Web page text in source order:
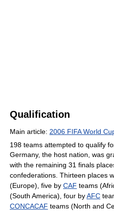
Qualification
Main article: 2006 FIFA World
198 teams attempted to qualify
Germany, the host nation, was
with the remaining 31 finals
confederations. Thirteen places
(Europe), five by CAF teams
(South America), four byAFC
CONCACAF teams (North and